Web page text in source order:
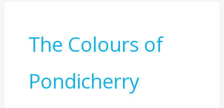
The Colours of
Pondicherry